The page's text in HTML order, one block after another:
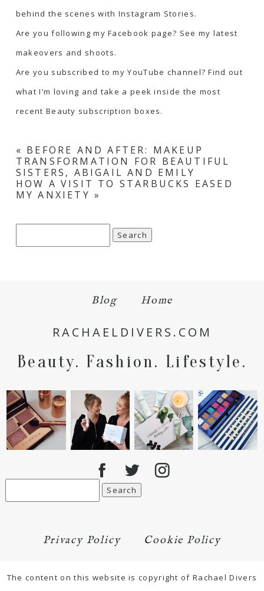
behind the scenes with Instagram Stories.
Are you following my Facebook page? See my latest
makeovers and shoots.
Are you subscribed to my YouTube channel? Find out
what I’m loving and take a peek inside the most
recent Beauty subscription boxes.
« BEFORE AND AFTER: MAKEUP
TRANSFORMATION FOR BEAUTIFUL
SISTERS, ABIGAIL AND EMILY
HOW A VISIT TO STARBUCKS EASED
MY ANXIETY »
Blog Home
RACHAELDIVERS.COM
Beauty. Fashion. Lifestyle.
Privacy Policy Cookie Policy
The content on this website is copyright of Rachael Divers